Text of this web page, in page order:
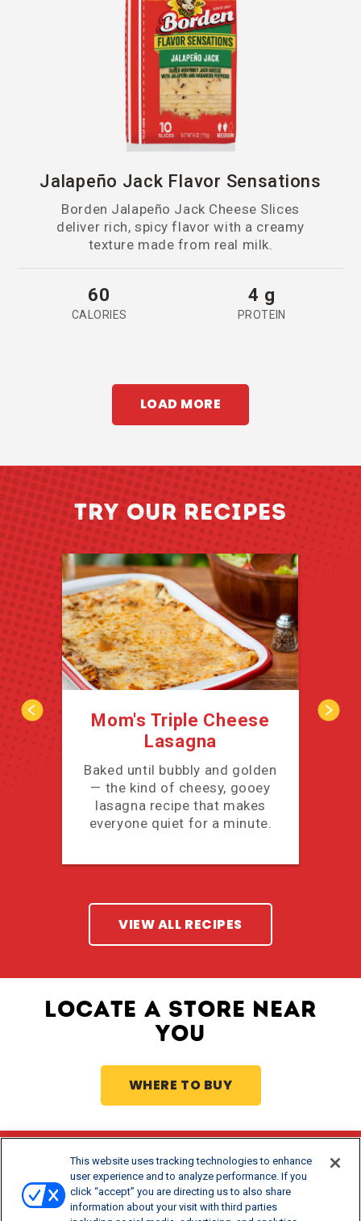
Jalapeño Jack Flavor Sensations
Borden Jalapeño Jack Cheese Slices
deliver rich, spicy flavor with a creamy
texture made from real milk.
60
CALORIES
4 g
PROTEIN
LOAD MORE
TRY OUR RECIPES
Mom's Triple Cheese
Lasagna
Baked until bubbly and golden
— the kind of cheesy, gooey
lasagna recipe that makes
everyone quiet for a minute.
VIEW ALL RECIPES
LOCATE A STORE NEAR
YOU
WHERE TO BUY
Stay Updated
Get offers and recipes for Borden®products.
This website uses tracking technologies to enhance
user experience and to analyze performance. If you
click “accept” you are directing us to also share
information about your visit with third parties